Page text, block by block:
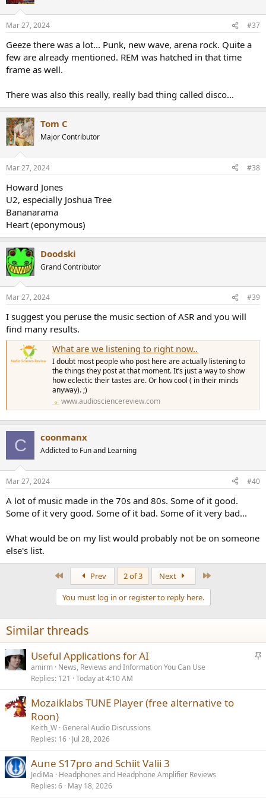
s
Mar 27, 2024 #37
Geeze there was a lot... Punk, new wave, arena rock. Quite a
few are already mentioned. REM was hatched in that time
frame as well.
There was also this really, really bad thing called disco...
Tom C
Major Contributor
Mar 27, 2024 #38
Howard Jones
U2, especially Joshua Tree
Bananarama
Heart (eponymous)
Doodski
Grand Contributor
Mar 27, 2024 #39
I suggest you peruse the music section of ASR and you will
find many results.
What are we listening to right now..
I doubt most people who post here are actually listening to
the things they post at that moment. It’s just a way to show
how eclectic their tastes are. Or how cool ( in their minds
anyway). ;)
www.audiosciencereview.com
C coonmanx
Addicted to Fun and Learning
Mar 27, 2024 #40
A lot of music made in the 70s and 80s. Some of it good.
Some of it very good. Some of it bad. Some of it very bad...
What would be on my list would probably not be on someone
else's list.
Prev 2 of 3 Next
You must log in or register to reply here.
Similar threads
S
c
Useful Applications for AI
amirm News, Reviews and Information You Can Use
Replies 121 Today at 4:10 AM
Mozaiklabs TUNE Player (free alternative to
Roon)
Keith_W General Audio Discussions
Replies 16 Jul 28, 2026
Aune S17pro and Schiit Valii 3
JediMa
Headphones and Headphone Amplifier Reviews
Replies 6 May 18, 2026